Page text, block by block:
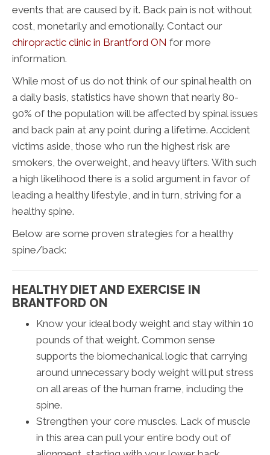
events that are caused by it. Back pain is not without
cost, monetarily and emotionally. Contact our
chiropractic clinic in Brantford ON for more
information.
While most of us do not think of our spinal health on
a daily basis, statistics have shown that nearly 80-
90% of the population will be affected by spinal issues
and back pain at any point during a lifetime. Accident
victims aside, those who run the highest risk are
smokers, the overweight, and heavy lifters. With such
a high likelihood there is a solid argument in favor of
leading a healthy lifestyle, and in turn, striving for a
healthy spine.
Below are some proven strategies for a healthy
spine/back:
HEALTHY DIET AND EXERCISE IN
BRANTFORD ON
Know your ideal body weight and stay within 10
pounds of that weight. Common sense
supports the biomechanical logic that carrying
around unnecessary body weight will put stress
on all areas of the human frame, including the
spine.
Strengthen your core muscles. Lack of muscle
in this area can pull your entire body out of